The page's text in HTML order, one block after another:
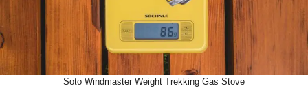
Soto Windmaster Weight Trekking Gas Stove